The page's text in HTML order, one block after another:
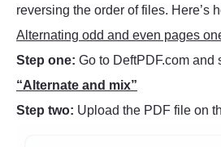
reversing the order of files. Here’s
Alternating odd and even pages
Step one: Go to DeftPDF.com and
“Alternate and mix”
Step two: Upload the PDF file on